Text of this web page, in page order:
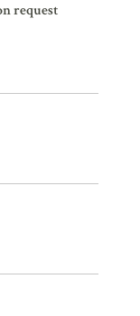
request